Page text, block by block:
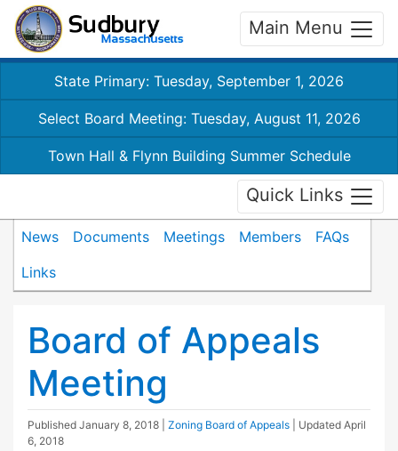
Main Menu
State Primary: Tuesday, September 1, 2026
Select Board Meeting: Tuesday, August 11, 2026
Town Hall & Flynn Building Summer Schedule
Quick Links
News Documents Meetings Members
FAQs
Links
Board of Appeals
Meeting
Published January 8, 2018 Zoning Board of Appeals | Updated April
6, 2018